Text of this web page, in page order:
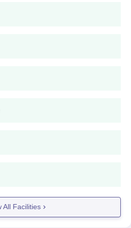
certificate, category
to the counseling procedure,
to fill in their college and
following college must be
institutions: Dr.
Sagar Institute of Medical
on the NEET UG rank and
seat in Dr. Chandramma
time .
seat allotment, candidates have
All candidates, after all the
to Dr. Chandramma
All Facilities